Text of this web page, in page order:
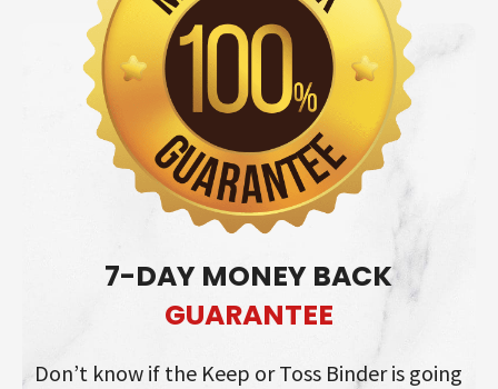
7-DAY MONEY BACK
GUARANTEE
Don’t know if the Keep or Toss Binder is going